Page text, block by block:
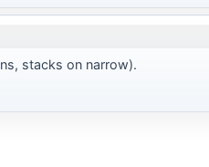
stacks on narrow).